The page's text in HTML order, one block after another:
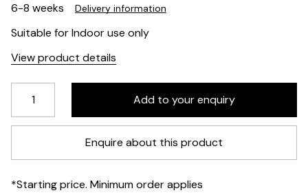
6-8 weeks
Delivery information
Suitable for Indoor use only
View product details
Enquire about this product
*Starting price. Minimum order applies